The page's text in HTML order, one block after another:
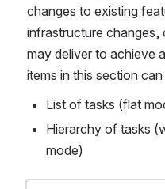
changes to existing
infrastructure changes,
may deliver to achieve
items in this section
List of tasks (flat
Hierarchy of tasks
mode)